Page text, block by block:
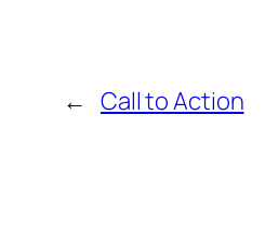
← Call to Action